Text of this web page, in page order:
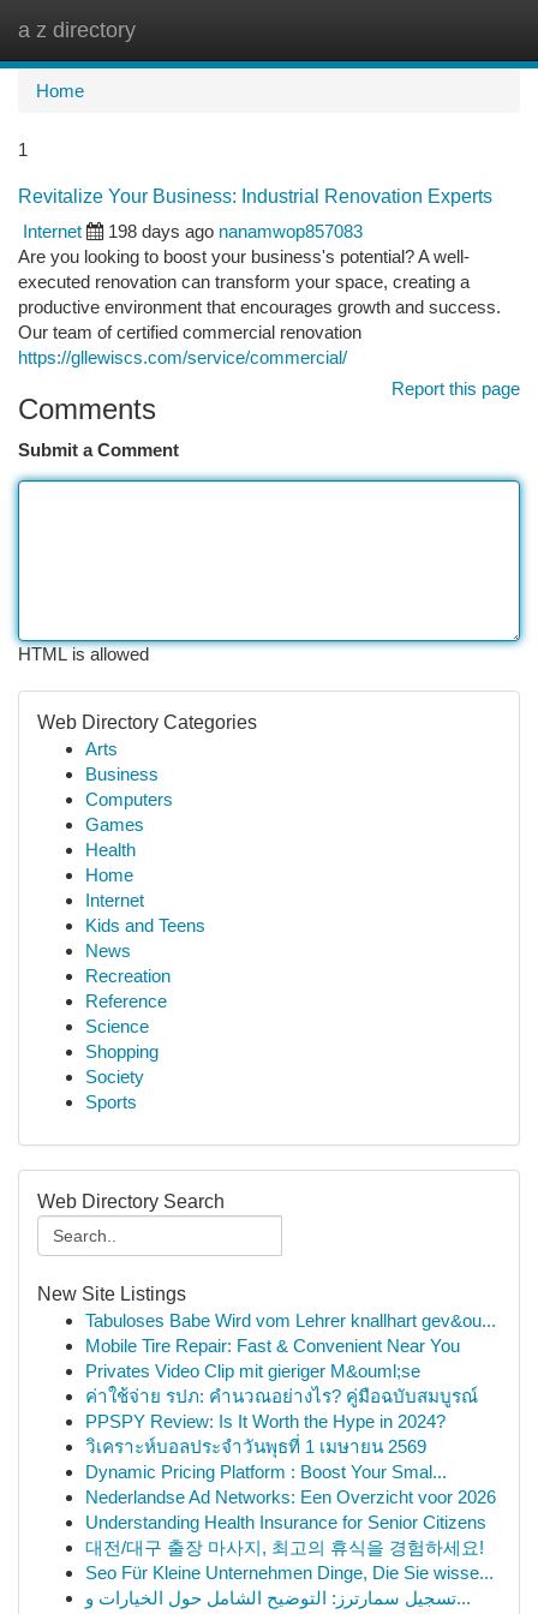
a z directory
Home
1
Revitalize Your Business: Industrial Renovation Experts
Internet
198 days ago nanamwop857083
Are you looking to boost your business's potential? A well-
executed renovation can transform your space, creating a
productive environment that encourages growth and success.
Our team of certified commercial renovation
https://gllewiscs.com/service/commercial/
Report this page
Comments
Submit a Comment
HTML is allowed
Web Directory Categories
Arts
Business
Computers
Games
Health
Home
Internet
Kids and Teens
News
Recreation
Reference
Science
Shopping
Society
Sports
Web Directory Search
New Site Listings
Tabuloses Babe Wird vom Lehrer knallhart gev&ou...
Mobile Tire Repair: Fast & Convenient Near You
Privates Video Clip mit gieriger M&ouml;se
ค่าใช้จ่าย รปภ: คำนวณอย่างไร? คู่มือฉบับสมบูรณ์
PPSPY Review: Is It Worth the Hype in 2024?
วิเคราะห์บอลประจำวันพุธที่ 1 เมษายน 2569
Dynamic Pricing Platform : Boost Your Smal...
Nederlandse Ad Networks: Een Overzicht voor 2026
Understanding Health Insurance for Senior Citizens
대전/대구 출장 마사지, 최고의 휴식을 경험하세요!
Seo Für Kleine Unternehmen Dinge, Die Sie wisse...
تسجيل سمارترز: التوضيح الشامل حول الخيارات و...